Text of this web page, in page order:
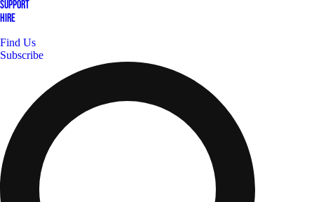
Support
Hire
Find Us
Subscribe